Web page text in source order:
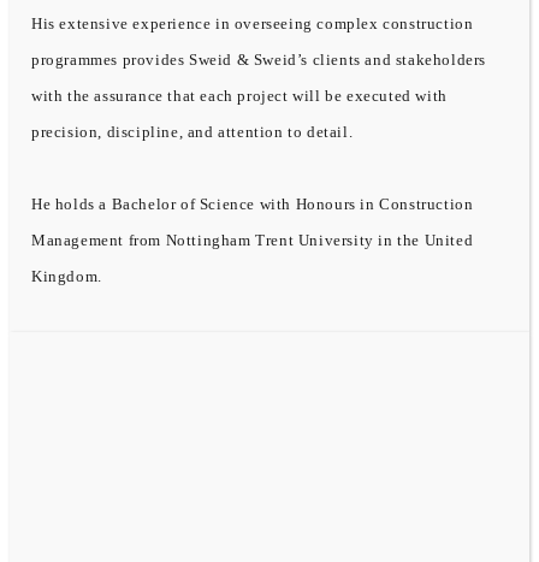
His extensive experience in overseeing complex construction
programmes provides Sweid & Sweid’s clients and stakeholders
with the assurance that each project will be executed with
precision, discipline, and attention to detail.
He holds a Bachelor of Science with Honours in Construction
Management from Nottingham Trent University in the United
Kingdom.